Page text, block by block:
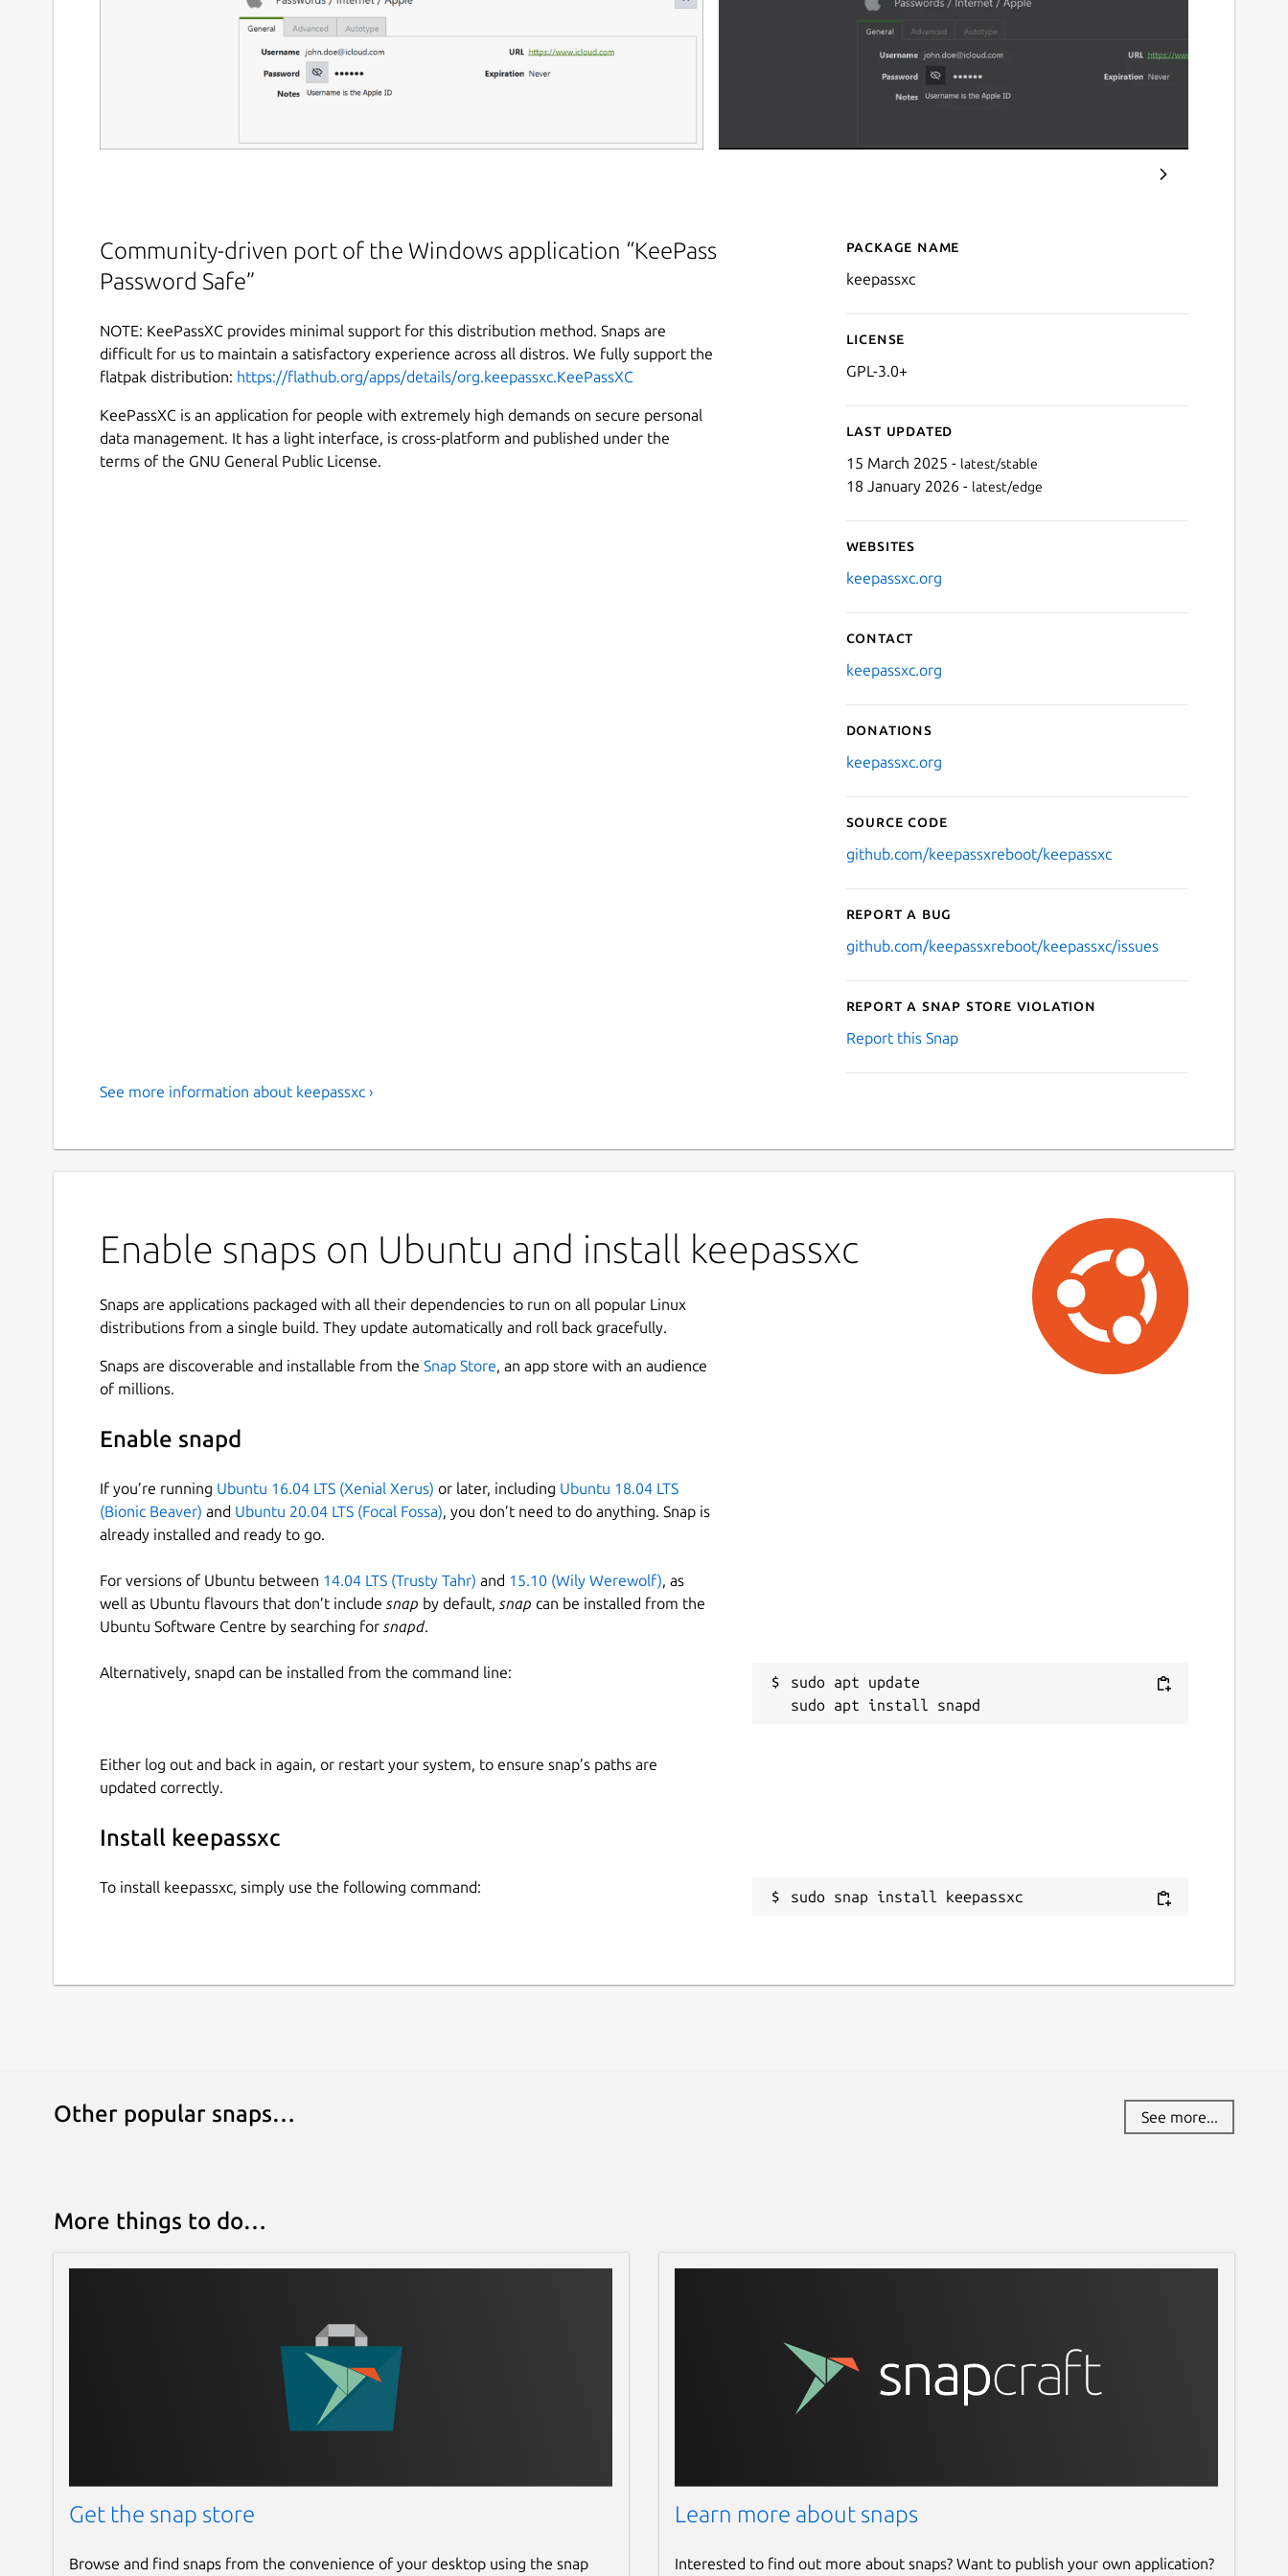
Community-driven port of the Windows application “KeePass
Password Safe”
NOTE: KeePassXC provides minimal support for this distribution method. Snaps are
difficult for us to maintain a satisfactory experience across all distros. We fully support the
flatpak distribution: https://flathub.org/apps/details/org.keepassxc.KeePassXC
KeePassXC is an application for people with extremely high demands on secure personal
data management. It has a light interface, is cross-platform and published under the
terms of the GNU General Public License.
Details for keepassxc
Package name
keepassxc
License
GPL-3.0+
Last updated
15 March 2025 - latest/stable
18 January 2026 - latest/edge
Websites
keepassxc.org
Contact
keepassxc.org
Donations
keepassxc.org
Source code
github.com/keepassxreboot/keepassxc
Report a bug
github.com/keepassxreboot/keepassxc/issues
Report a Snap Store violation
Report this Snap
See more information about keepassxc ›
Enable snaps on Ubuntu and install keepassxc
Snaps are applications packaged with all their dependencies to run on all popular Linux
distributions from a single build. They update automatically and roll back gracefully.
Snaps are discoverable and installable from the Snap Store, an app store with an audience
of millions.
Enable snapd
If you’re running Ubuntu 16.04 LTS (Xenial Xerus) or later, including Ubuntu 18.04 LTS
(Bionic Beaver) and Ubuntu 20.04 LTS (Focal Fossa), you don’t need to do anything. Snap is
already installed and ready to go.
For versions of Ubuntu between 14.04 LTS (Trusty Tahr) and 15.10 (Wily Werewolf), as
well as Ubuntu flavours that don’t include snap by default, snap can be installed from the
Ubuntu Software Centre by searching for snapd.
Alternatively, snapd can be installed from the command line:
sudo apt update
Either log out and back in again, or restart your system, to ensure snap’s paths are
updated correctly.
Install keepassxc
To install keepassxc, simply use the following command:
sudo snap install keepassxc
Other popular snaps… See more...
More things to do…
Get the snap store
Browse and find snaps from the convenience of your desktop using the snap
Learn more about snaps
Interested to find out more about snaps? Want to publish your own application?